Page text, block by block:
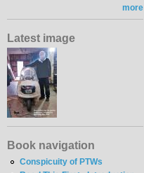
more
Latest image
Book navigation
Conspicuity of PTWs